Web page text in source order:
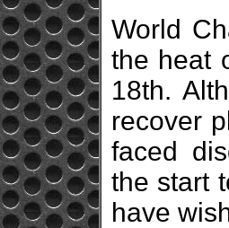
World
the heat
18th.
recover
faced
the start
have